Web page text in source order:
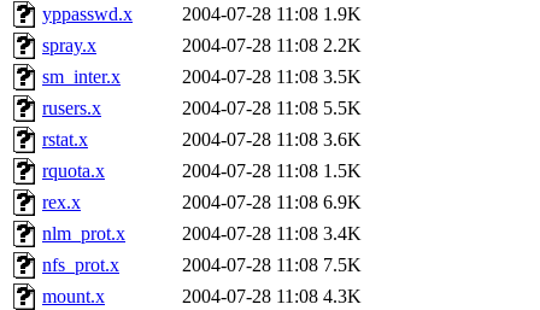
yppasswd.x
2004-07-28 11:08 1.9K
spray.x
2004-07-28 11:08 2.2K
sm_inter.x
2004-07-28 11:08 3.5K
rusers.x
2004-07-28 11:08 5.5K
rstat.x
2004-07-28 11:08 3.6K
rquota.x
2004-07-28 11:08 1.5K
rex.x
2004-07-28 11:08 6.9K
nlm_prot.x
2004-07-28 11:08 3.4K
nfs_prot.x
2004-07-28 11:08 7.5K
mount.x
2004-07-28 11:08 4.3K